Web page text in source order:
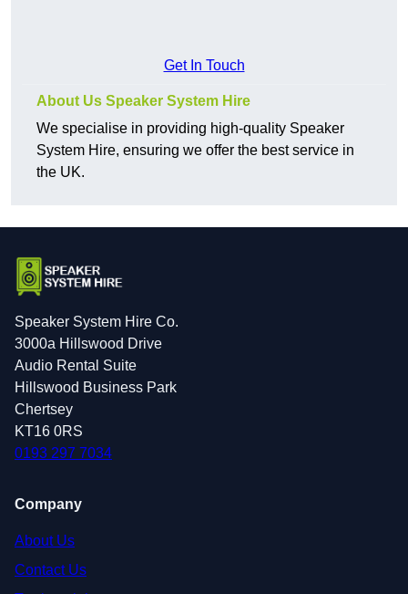
Get In Touch
About Us Speaker System Hire
We specialise in providing high-quality Speaker
System Hire, ensuring we offer the best service in
the UK.
Speaker System Hire Co.
3000a Hillswood Drive
Audio Rental Suite
Hillswood Business Park
Chertsey
KT16 0RS
0193 297 7034
Company
About Us
Contact Us